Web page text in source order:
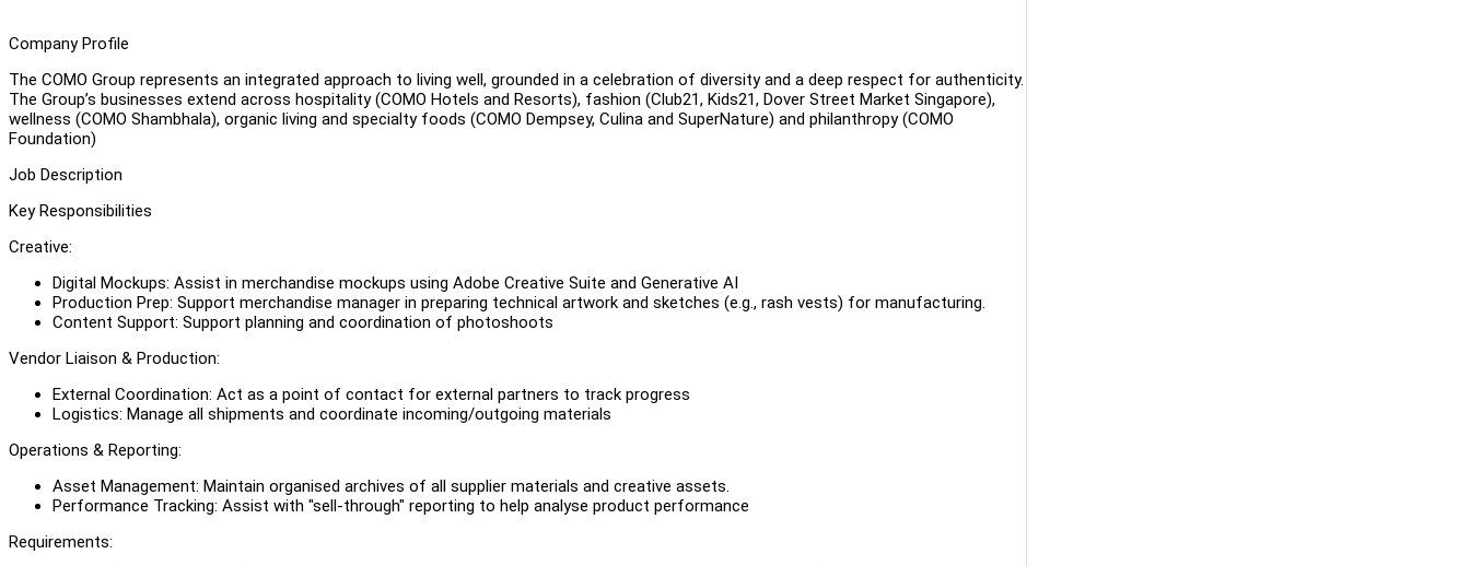
Company Profile
The COMO Group represents an integrated approach to living well, grounded in a celebration of diversity and a deep respect for authenticity.
The Group’s businesses extend across hospitality (COMO Hotels and Resorts), fashion (Club21, Kids21, Dover Street Market Singapore),
wellness (COMO Shambhala), organic living and specialty foods (COMO Dempsey, Culina and SuperNature) and philanthropy (COMO
Foundation)
Job Description
Key Responsibilities
Creative:
Digital Mockups: Assist in merchandise mockups using Adobe Creative Suite and Generative AI
Production Prep: Support merchandise manager in preparing technical artwork and sketches (e.g., rash vests) for manufacturing.
Content Support: Support planning and coordination of photoshoots
Vendor Liaison & Production:
External Coordination: Act as a point of contact for external partners to track progress
Logistics: Manage all shipments and coordinate incoming/outgoing materials
Operations & Reporting:
Asset Management: Maintain organised archives of all supplier materials and creative assets.
Performance Tracking: Assist with "sell-through" reporting to help analyse product performance
Requirements: